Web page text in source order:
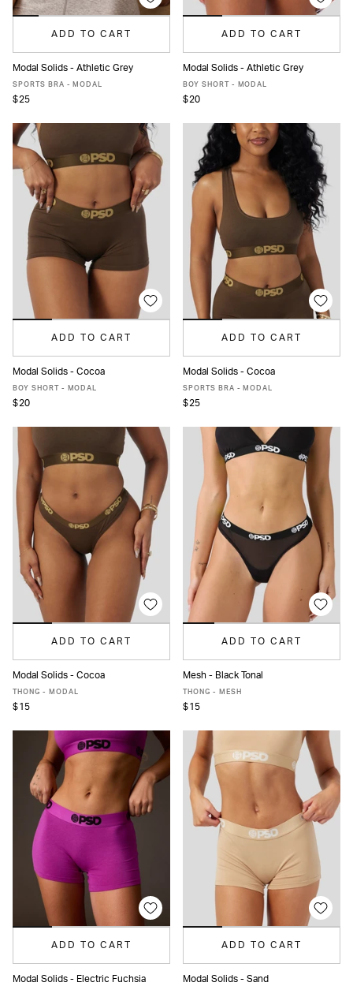
ADD TO CART
XS S M
Modal Solids - Athletic Grey
SPORTS BRA - MODAL
$25
ADD TO CART
XS S M
Modal Solids - Athletic Grey
BOY SHORT - MODAL
$20
ADD TO CART
XS S M
Modal Solids - Cocoa
BOY SHORT - MODAL
$20
ADD TO CART
XS S M
Modal Solids - Cocoa
SPORTS BRA - MODAL
$25
ADD TO CART
XS S
Modal Solids - Cocoa
THONG - MODAL
$15
ADD TO CART
XS S
Mesh - Black Tonal
THONG - MESH
$15
ADD TO CART
Modal Solids - Electric Fuchsia
ADD TO CART
Modal Solids - Sand